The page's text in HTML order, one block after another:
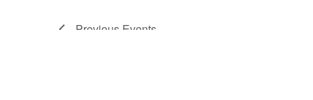
Previous Events